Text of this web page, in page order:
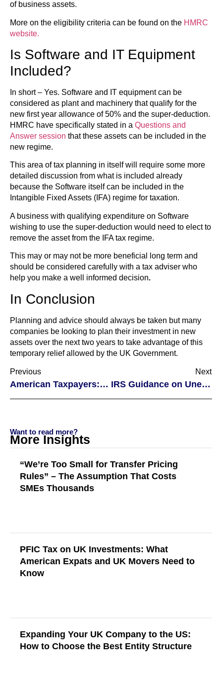
of business assets.
More on the eligibility criteria can be found on the HMRC
website.
Is Software and IT Equipment
Included?
In short – Yes. Software and IT equipment can be
considered as plant and machinery that qualify for the
new first year allowance of 50% and the super-deduction.
HMRC have specifically stated in a Questions and
Answer session that these assets can be included in the
new regime.
This area of tax planning in itself will require some more
detailed discussion from what is included already
because the Software itself can be included in the
Intangible Fixed Assets (IFA) regime for taxation.
A business with qualifying expenditure on Software
wishing to use the super-deduction would need to elect to
remove the asset from the IFA tax regime.
This may or may not be more beneficial long term and
should be considered carefully with a tax adviser who
help you make a well informed decision.
In Conclusion
Planning and advice should always be taken but many
companies be looking to plan their investment in new
assets over the next two years to take advantage of this
temporary relief allowed by the UK Government.
Previous
American Taxpayers: Virtual Currency and Taxation
Next
IRS Guidance on Unemployment Exclusion
Want to read more?
More Insights
“We’re Too Small for Transfer Pricing
Rules” – The Assumption That Costs
SMEs Thousands
PFIC Tax on UK Investments: What
American Expats and UK Movers Need to
Know
Expanding Your UK Company to the US:
How to Choose the Best Entity Structure